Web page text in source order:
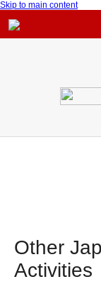
Skip to main content
Other
Activities